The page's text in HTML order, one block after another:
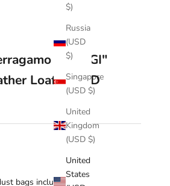
$)
Russia
(USD
$)
Singapore
(USD $)
United
Kingdom
(USD $)
United
States
"PARIGI"
Loafer 11 D
bags included